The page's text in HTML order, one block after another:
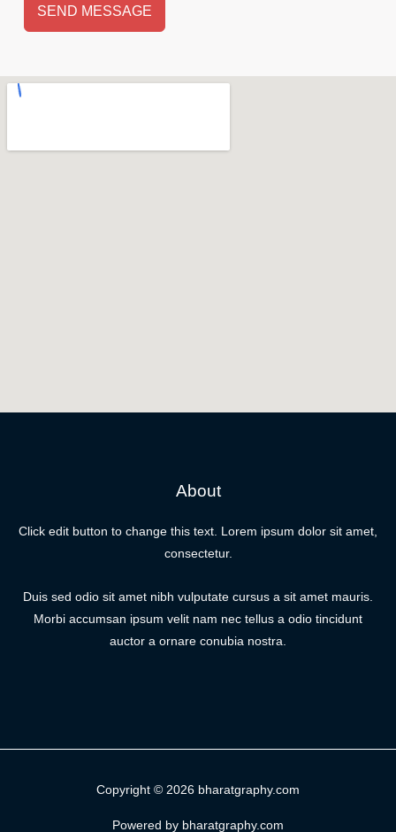
SEND MESSAGE
About
Click edit button to change this text. Lorem ipsum dolor sit amet,
consectetur.
Duis sed odio sit amet nibh vulputate cursus a sit amet mauris.
Morbi accumsan ipsum velit nam nec tellus a odio tincidunt
auctor a ornare conubia nostra.
Copyright © 2026 bharatgraphy.com
Powered by bharatgraphy.com